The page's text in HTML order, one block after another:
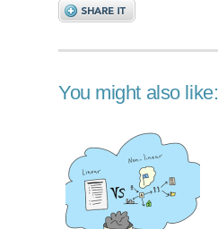
You might also like: